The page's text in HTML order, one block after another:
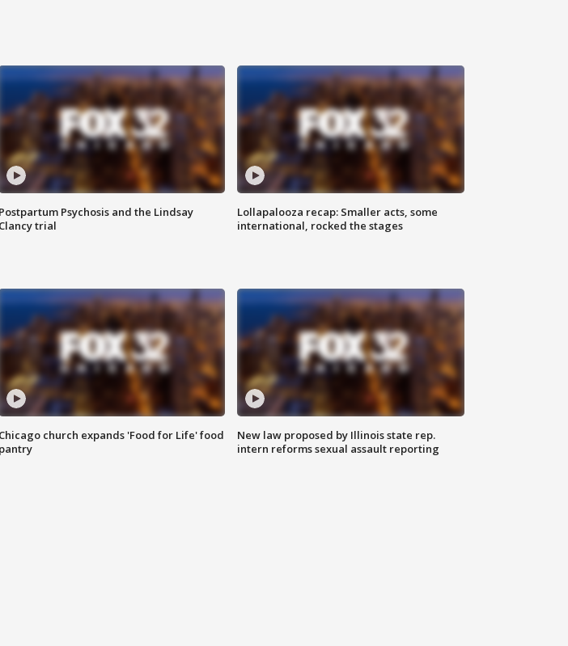
Postpartum Psychosis and the Lindsay
Clancy trial
Lollapalooza recap: Smaller acts, some
international, rocked the stages
Chicago church expands 'Food for Life' food
pantry
New law proposed by Illinois state rep.
intern reforms sexual assault reporting